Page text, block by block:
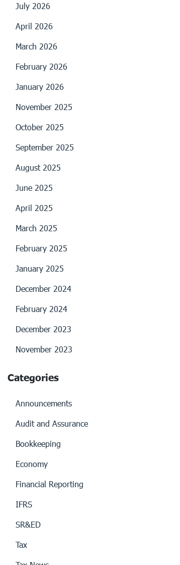
July 2026
April 2026
March 2026
February 2026
January 2026
November 2025
October 2025
September 2025
August 2025
June 2025
April 2025
March 2025
February 2025
January 2025
December 2024
February 2024
December 2023
November 2023
Categories
Announcements
Audit and Assurance
Bookkeeping
Economy
Financial Reporting
IFRS
SR&ED
Tax